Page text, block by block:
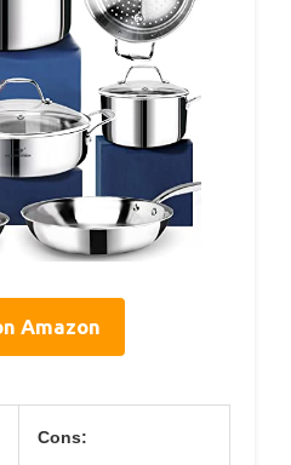
Amazon
Cons: